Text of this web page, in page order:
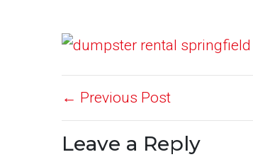
← Previous Post
Leave a Reply